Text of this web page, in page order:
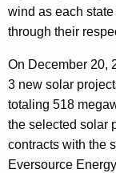
wind as each
through their
On December 20,
3 new solar
totaling 518
the selected solar
contracts with the
Eversource